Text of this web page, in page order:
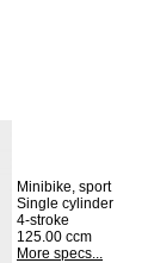
Minibike, sport
Single cylinder
4-stroke
125.00 ccm
More specs...